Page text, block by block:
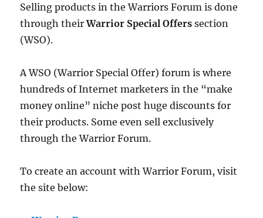
Selling products in the Warriors Forum is done
through theirWarrior Special Offers section
(WSO).
A WSO (Warrior Special Offer) forum is where
hundreds of Internet marketers in the “make
money online” niche post huge discounts for
their products. Some even sell exclusively
through the Warrior Forum.
To create an account with Warrior Forum, visit
the site below: